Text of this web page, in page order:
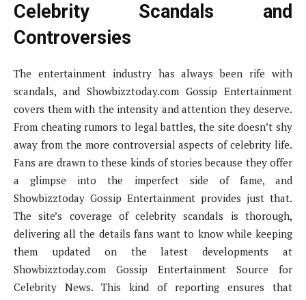
Celebrity Scandals and
Controversies
The entertainment industry has always been rife with
scandals, and Showbizztoday.com Gossip Entertainment
covers them with the intensity and attention they deserve.
From cheating rumors to legal battles, the site doesn’t shy
away from the more controversial aspects of celebrity life.
Fans are drawn to these kinds of stories because they offer
a glimpse into the imperfect side of fame, and
Showbizztoday Gossip Entertainment provides just that.
The site’s coverage of celebrity scandals is thorough,
delivering all the details fans want to know while keeping
them updated on the latest developments at
Showbizztoday.com Gossip Entertainment Source for
Celebrity News. This kind of reporting ensures that